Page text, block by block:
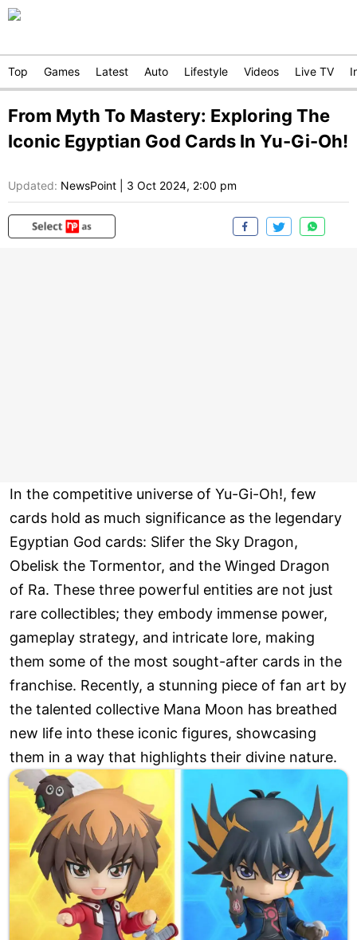
Top Games Latest Auto Lifestyle Videos Live TV
From Myth To Mastery: Exploring The
Iconic Egyptian God Cards In Yu-Gi-Oh!
Updated: NewsPoint 3 Oct 2024, 2:00 pm
In the competitive universe of Yu-Gi-Oh!, few
cards hold as much significance as the legendary
Egyptian God cards: Slifer the Sky Dragon,
Obelisk the Tormentor, and the Winged Dragon
of Ra. These three powerful entities are not just
rare collectibles; they embody immense power,
gameplay strategy, and intricate lore, making
them some of the most sought-after cards in the
franchise. Recently, a stunning piece of fan art by
the talented collective Mana Moon has breathed
new life into these iconic figures, showcasing
them in a way that highlights their divine nature.